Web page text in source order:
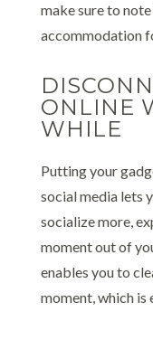
make sure to
accommodation
ONLINE
WHILE
Putting your
social media lets
socialize more,
moment out of
enables you to
moment, which is